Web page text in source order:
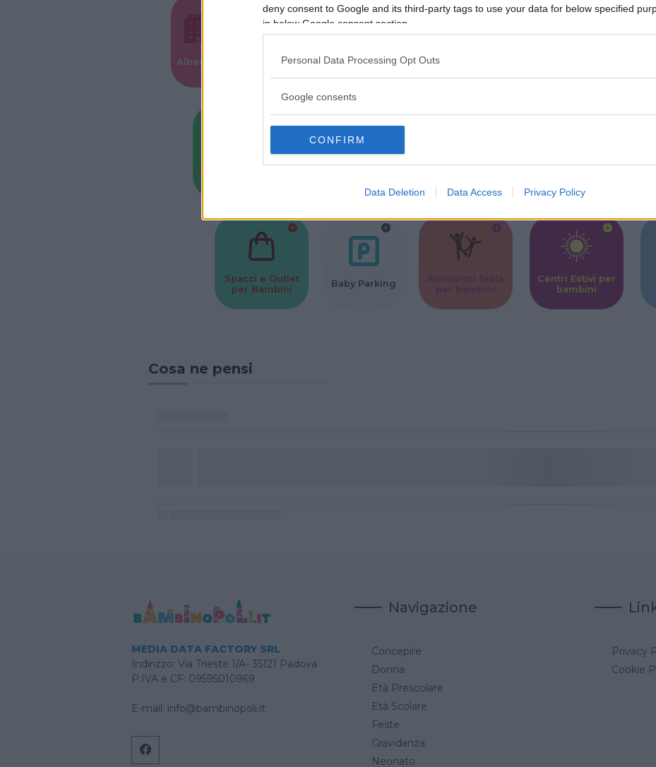
deny consent to Google and its third-party tags to use your data for below specified
in below Google consent section.
Personal Data Processing Opt Outs
Google consents
CONFIRM
Data Deletion Data Access Privacy Policy
Alberghi
Valigie per il
Corsi di Lingua
per bambini
bambini
Baby Sitter
Corsi Sportivi
Ludoteca per
Spacci e Outlet
per Bambini
Baby Parking
Centri Estivi per
bambini
Cosa ne pensi
MEDIA DATA FACTORY SRL
Indirizzo: Via Trieste 1/A- 35121 Padova
P.IVA e CF: 09595010969
E-mail: info@bambinopoli.it
Navigazione
Concepire
Donna
Età Prescolare
Età Scolare
Feste
Gravidanza
Neonato
Privacy
Cookie